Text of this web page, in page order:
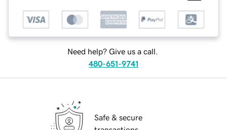
Need help? Give us a call.
480-651-9741
Safe & secure